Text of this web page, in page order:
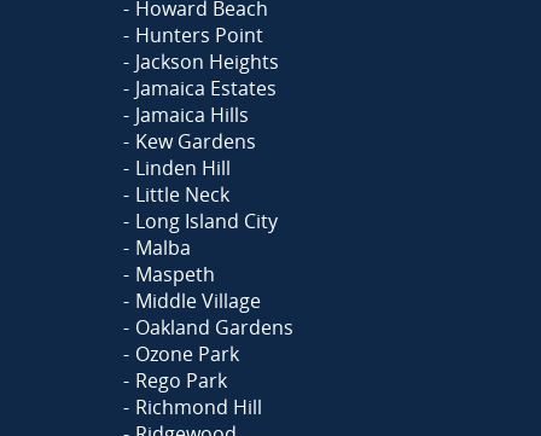
Howard Beach
Hunters Point
Jackson Heights
Jamaica Estates
Jamaica Hills
Kew Gardens
Linden Hill
Little Neck
Long Island City
Malba
Maspeth
Middle Village
Oakland Gardens
Ozone Park
Rego Park
Richmond Hill